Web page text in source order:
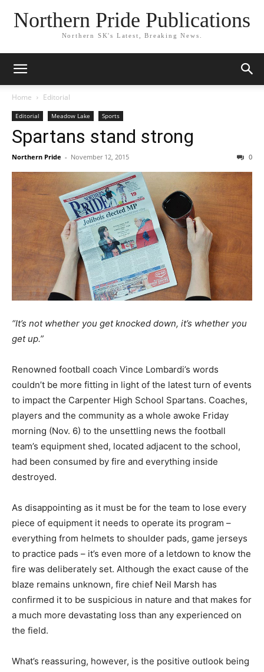
Northern Pride Publications
Northern SK's Latest, Breaking News.
Home Editorial
Editorial Meadow Lake Sports
Spartans stand strong
Northern Pride - November 12, 2015 0
“It’s not whether you get knocked down, it’s whether you
get up.”
Renowned football coach Vince Lombardi’s words
couldn’t be more fitting in light of the latest turn of events
to impact the Carpenter High School Spartans. Coaches,
players and the community as a whole awoke Friday
morning (Nov. 6) to the unsettling news the football
team’s equipment shed, located adjacent to the school,
had been consumed by fire and everything inside
destroyed.
As disappointing as it must be for the team to lose every
piece of equipment it needs to operate its program –
everything from helmets to shoulder pads, game jerseys
to practice pads – it’s even more of a letdown to know the
fire was deliberately set. Although the exact cause of the
blaze remains unknown, fire chief Neil Marsh has
confirmed it to be suspicious in nature and that makes for
a much more devastating loss than any experienced on
the field.
What’s reassuring, however, is the positive outlook being